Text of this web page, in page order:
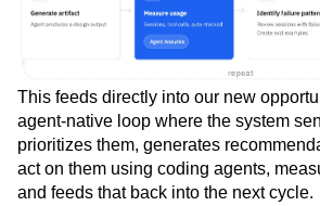
This feeds directly into our new
agent-native loop where the system
prioritizes them, generates
act on them using coding agents,
and feeds that back into the next cycle.